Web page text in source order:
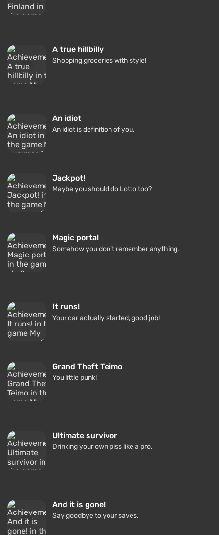
A true hillbilly
Shopping groceries with style!
An idiot
An idiot is definition of you.
Jackpot!
Maybe you should do Lotto too?
Magic portal
Somehow you don't remember anything.
It runs!
Your car actually started, good job!
Grand Theft Teimo
You little punk!
Ultimate survivor
Drinking your own piss like a pro.
And it is gone!
Say goodbye to your saves.